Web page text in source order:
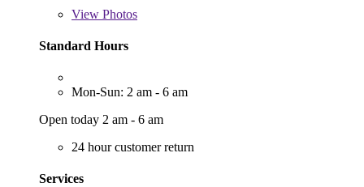
View Photos
Standard Hours
Mon-Sun: 2 am - 6 am
Open today 2 am - 6 am
24 hour customer return
Services